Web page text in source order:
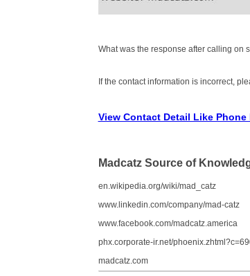
What was the response after calling on
If the contact information is incorrect,
View Contact Detail Like Phone
Madcatz Source of
en.wikipedia.org/wiki/mad_catz
www.linkedin.com/company/mad-catz
www.facebook.com/madcatz.america
phx.corporate-ir.net/
madcatz.com